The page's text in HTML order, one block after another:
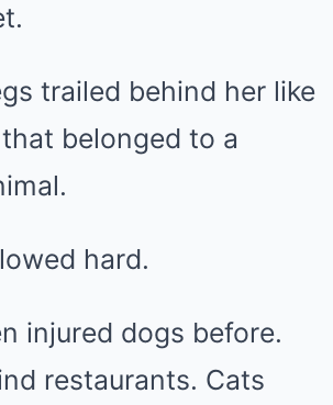
trailed behind her like
belonged to a
hard.
injured dogs before.
restaurants. Cats